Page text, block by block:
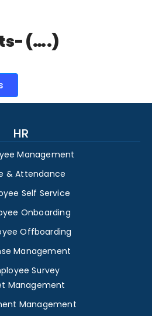
(….)
HR
Management
& Attendance
Self Service
Onboarding
Offboarding
Management
Survey
Management
Management